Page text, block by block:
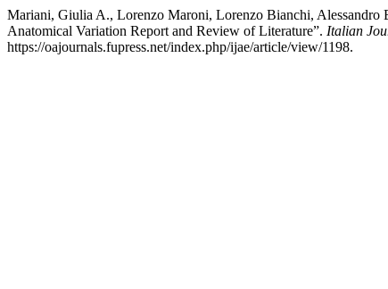
Mariani, Giulia A., Lorenzo Maroni, Lorenzo Bianchi, Alessandro
Anatomical Variation Report and Review of Literature”. Italian
https://oajournals.fupress.net/index.php/ijae/article/view/1198.